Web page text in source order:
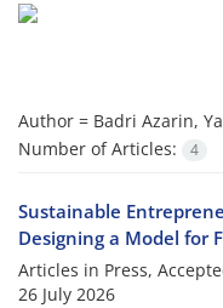
Author = Badri Azarin,
Number of Articles:
4
Sustainable
Designing a Model for
Articles in Press,
26 July 2026